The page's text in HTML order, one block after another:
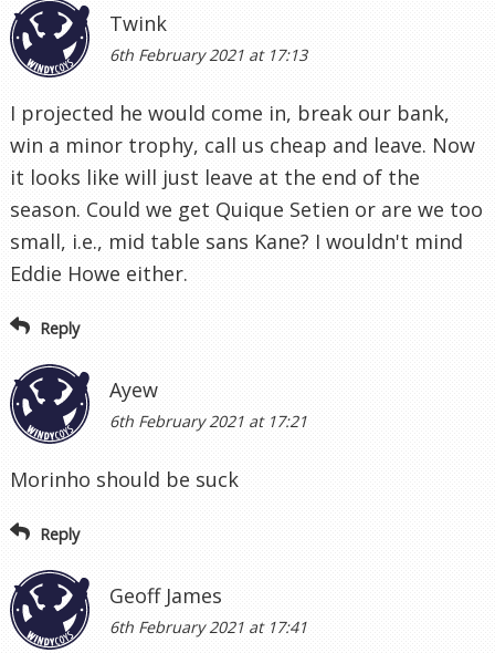
Twink
6th February 2021 at 17:13
I projected he would come in, break our bank,
win a minor trophy, call us cheap and leave. Now
it looks like will just leave at the end of the
season. Could we get Quique Setien or are we too
small, i.e., mid table sans Kane? I wouldn't mind
Eddie Howe either.
Reply
Ayew
6th February 2021 at 17:21
Morinho should be suck
Reply
Geoff James
6th February 2021 at 17:41